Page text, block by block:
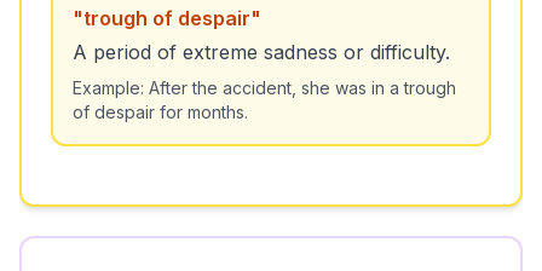
"trough of despair"
A period of extreme sadness or difficulty.
Example: After the accident, she was in a trough
of despair for months.